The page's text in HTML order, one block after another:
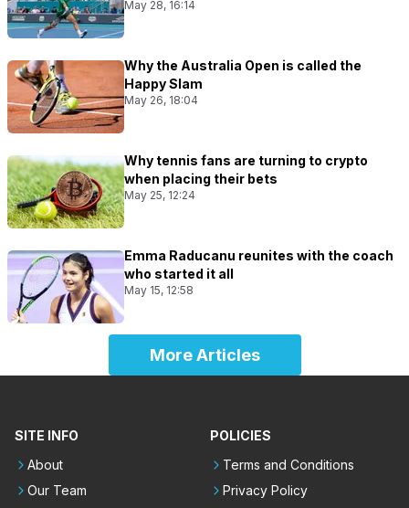
May 28, 16:14
Why the Australia Open is called the
Happy Slam
May 26, 18:04
Why tennis fans are turning to crypto
when placing their bets
May 25, 12:24
Emma Raducanu reunites with the coach
who started it all
May 15, 12:58
More Articles
SITE INFO
About
Our Team
POLICIES
Terms and Conditions
Privacy Policy